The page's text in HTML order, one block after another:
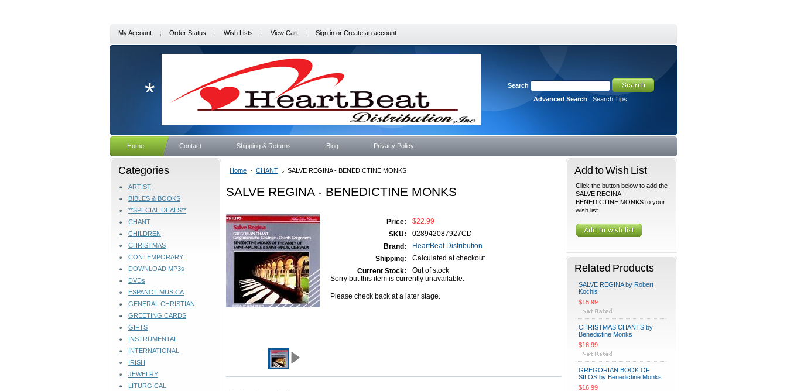
My Account Order Status Wish Lists View Cart Sign in or Create an account
*
Search
Advanced Search | Search Tips
Home Contact Shipping & Returns Blog Privacy Policy
Categories
ARTIST
BIBLES & BOOKS
**SPECIAL DEALS**
CHANT
CHILDREN
CHRISTMAS
CONTEMPORARY
DOWNLOAD MP3s
DVDs
ESPANOL MUSICA
GENERAL CHRISTIAN
GREETING CARDS
GIFTS
INSTRUMENTAL
INTERNATIONAL
IRISH
JEWELRY
LITURGICAL
Home CHANT SALVE REGINA - BENEDICTINE MONKS
SALVE REGINA - BENEDICTINE MONKS
Price:
$22.99
SKU:
028942087927CD
Brand:
HeartBeat Distribution
Shipping:
Calculated at checkout
Current Stock:
Out of stock
Sorry but this item is currently unavailable.
Please check back at a later stage.
Add to Wish List
Click the button below to add the
SALVE REGINA -
BENEDICTINE MONKS to your
wish list.
Related Products
SALVE REGINA by Robert
Kochis
$15.99
CHRISTMAS CHANTS by
Benedictine Monks
$16.99
GREGORIAN BOOK OF
SILOS by Benedictine Monks
$16.99